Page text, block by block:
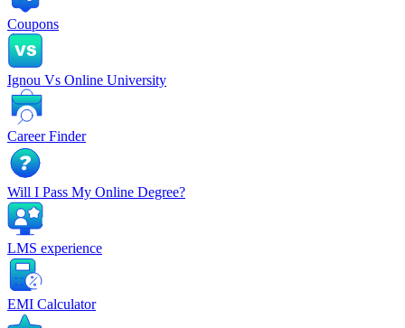
Coupons
Ignou Vs Online University
Career Finder
Will I Pass My Online Degree?
LMS experience
EMI Calculator